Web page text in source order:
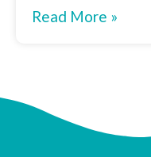
Read More »